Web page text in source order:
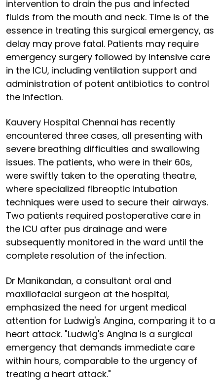
intervention to drain the pus and infected
fluids from the mouth and neck. Time is of the
essence in treating this surgical emergency, as
delay may prove fatal. Patients may require
emergency surgery followed by intensive care
in the ICU, including ventilation support and
administration of potent antibiotics to control
the infection.
Kauvery Hospital Chennai has recently
encountered three cases, all presenting with
severe breathing difficulties and swallowing
issues. The patients, who were in their 60s,
were swiftly taken to the operating theatre,
where specialized fibreoptic intubation
techniques were used to secure their airways.
Two patients required postoperative care in
the ICU after pus drainage and were
subsequently monitored in the ward until the
complete resolution of the infection.
Dr Manikandan, a consultant oral and
maxillofacial surgeon at the hospital,
emphasized the need for urgent medical
attention for Ludwig's Angina, comparing it to a
heart attack. "Ludwig's Angina is a surgical
emergency that demands immediate care
within hours, comparable to the urgency of
treating a heart attack."